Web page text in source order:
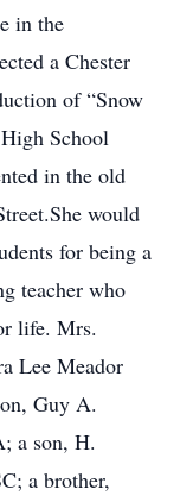
in the
a Chester
of “Snow
School
in the old
would
for being a
teacher who
life. Mrs.
Lee Meador
Guy A.
a son, H.
a brother,